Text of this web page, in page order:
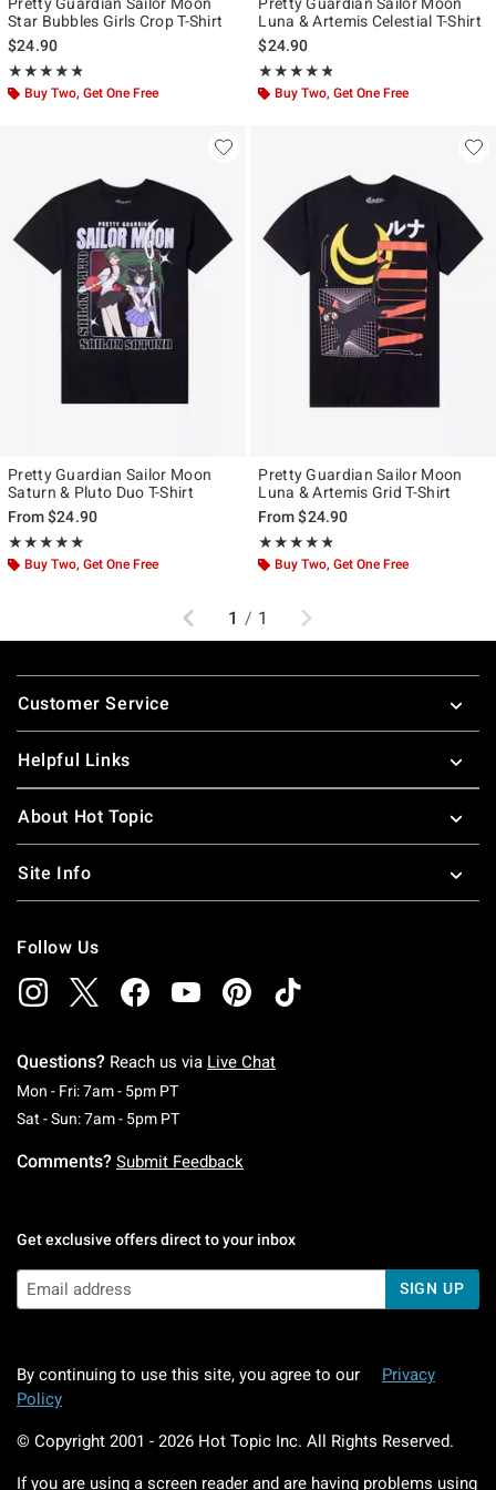
Star Bubbles Girls Crop T-Shirt
$24.90
★★★★★
Rating, 4.765 out of 5
★★★★★
Buy Two, Get One Free
Luna & Artemis Celestial T-Shirt
$24.90
★★★★★
Rating, 4.75 out of 5
★★★★★
Buy Two, Get One Free
Pretty Guardian Sailor Moon
Saturn & Pluto Duo T-Shirt
From$24.90
★★★★★
Rating, 5 out of 5
★★★★★
Buy Two, Get One Free
Pretty Guardian Sailor Moon
Luna & Artemis Grid T-Shirt
From$24.90
★★★★★
Rating, 4.75 out of 5
★★★★★
Buy Two, Get One Free
Previous
1 / 1 Next
Footer
Customer Service
Helpful Links
About Hot Topic
Site Info
Follow Us
Questions? Reach us via Live Chat
Mon - Fri: 7am - 5pm PTMonday To Friday: 7 AM To 5 PM Pacific Time
Sat - Sun: 7am - 5pm PTSaturday To Sunday: 7 AM To 5 PM Pacific
Comments? Submit Feedback
Get exclusive offers direct to your inbox
SIGN UP
By continuing to use this site, you agree to our
Privacy
Policy
© Copyright 2001 - 2026 Hot Topic Inc. All Rights Reserved.
If you are using a screen reader and are having problems using